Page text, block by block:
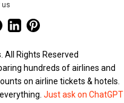
us
All Rights Reserved
hundreds of airlines and
on airline tickets & hotels.
Just ask on ChatGPT